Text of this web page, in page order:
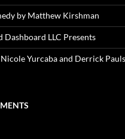
by Matthew Kirshman
Dashboard LLC Presents
Yurcaba and Derrick